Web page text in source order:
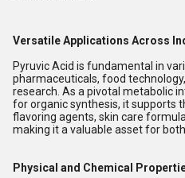
Versatile Applications Across
Pyruvic Acid is fundamental in
pharmaceuticals, food
research. As a pivotal metabolic
for organic synthesis, it supports
flavoring agents, skin care
making it a valuable asset for
Physical and Chemical